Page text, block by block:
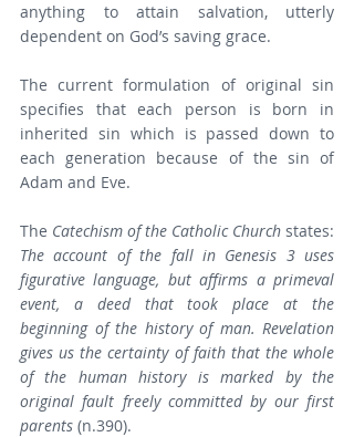
anything to attain salvation, utterly
dependent on God’s saving grace.
The current formulation of original sin
specifies that each person is born in
inherited sin which is passed down to
each generation because of the sin of
Adam and Eve.
The Catechism of the Catholic Church
The account of the fall in Genesis 3 uses
figurative language, but affirms a primeval
event, a deed that took place at the
beginning of the history of man. Revelation
gives us the certainty of faith that the whole
of the human history is marked by the
original fault freely committed by our first
parents (n.390).